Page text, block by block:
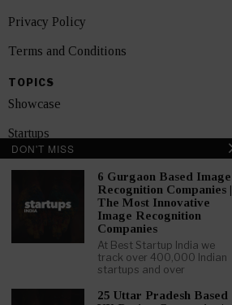
Privacy Policy
Terms and Conditions
TOPICS
Showcase
Startups
News
GET FEATURED NOW
DON'T MISS
6 Gurgaon Based Image
Recognition Companies |
The Most Innovative
Image Recognition
Companies
At Best Startup India we
track over 400,000 Indian
startups and over
25 Uttar Pradesh Based